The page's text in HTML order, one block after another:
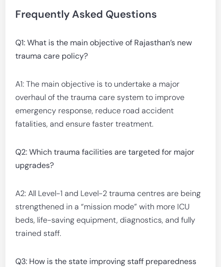
Frequently Asked Questions
Q1: What is the main objective of Rajasthan’s new
trauma care policy?
A1: The main objective is to undertake a major
overhaul of the trauma care system to improve
emergency response, reduce road accident
fatalities, and ensure faster treatment.
Q2: Which trauma facilities are targeted for major
upgrades?
A2: All Level-1 and Level-2 trauma centres are being
strengthened in a “mission mode” with more ICU
beds, life-saving equipment, diagnostics, and fully
trained staff.
Q3: How is the state improving staff preparedness